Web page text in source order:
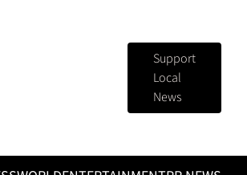
Support
Local
News